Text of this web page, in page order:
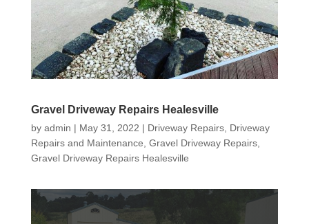
Gravel Driveway Repairs Healesville
by admin | May 31, 2022 | Driveway Repairs, Driveway
Repairs and Maintenance Gravel Driveway Repairs,
Gravel Driveway Repairs Healesville